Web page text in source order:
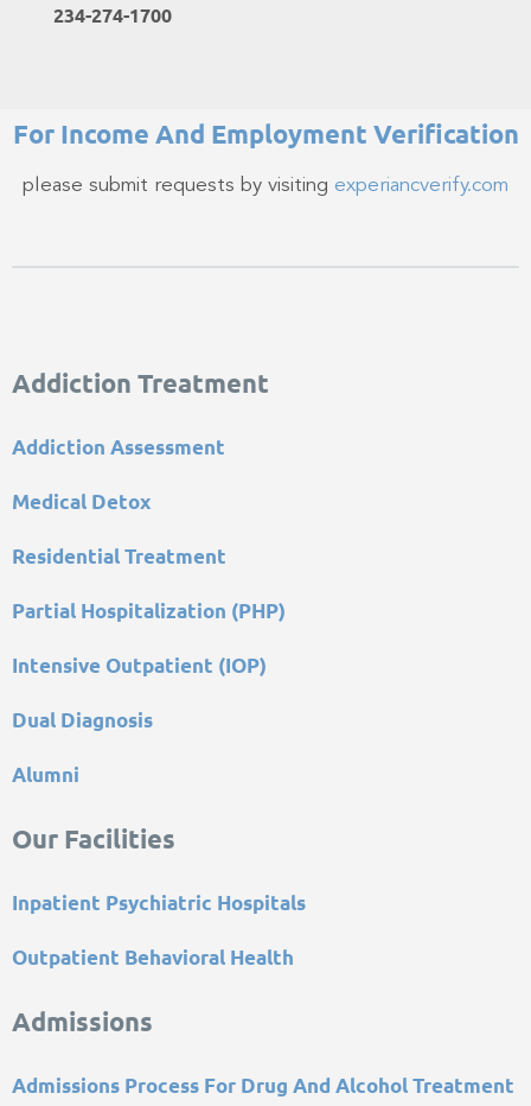
234-274-1700
For Income And Employment Verification​
please submit requests by visiting experiancverify.com
Addiction Treatment
Addiction Assessment
Medical Detox
Residential Treatment
Partial Hospitalization (PHP)
Intensive Outpatient (IOP)
Dual Diagnosis
Alumni
Our Facilities
Inpatient Psychiatric Hospitals
Outpatient Behavioral Health
Admissions
Admissions Process For Drug And Alcohol Treatment